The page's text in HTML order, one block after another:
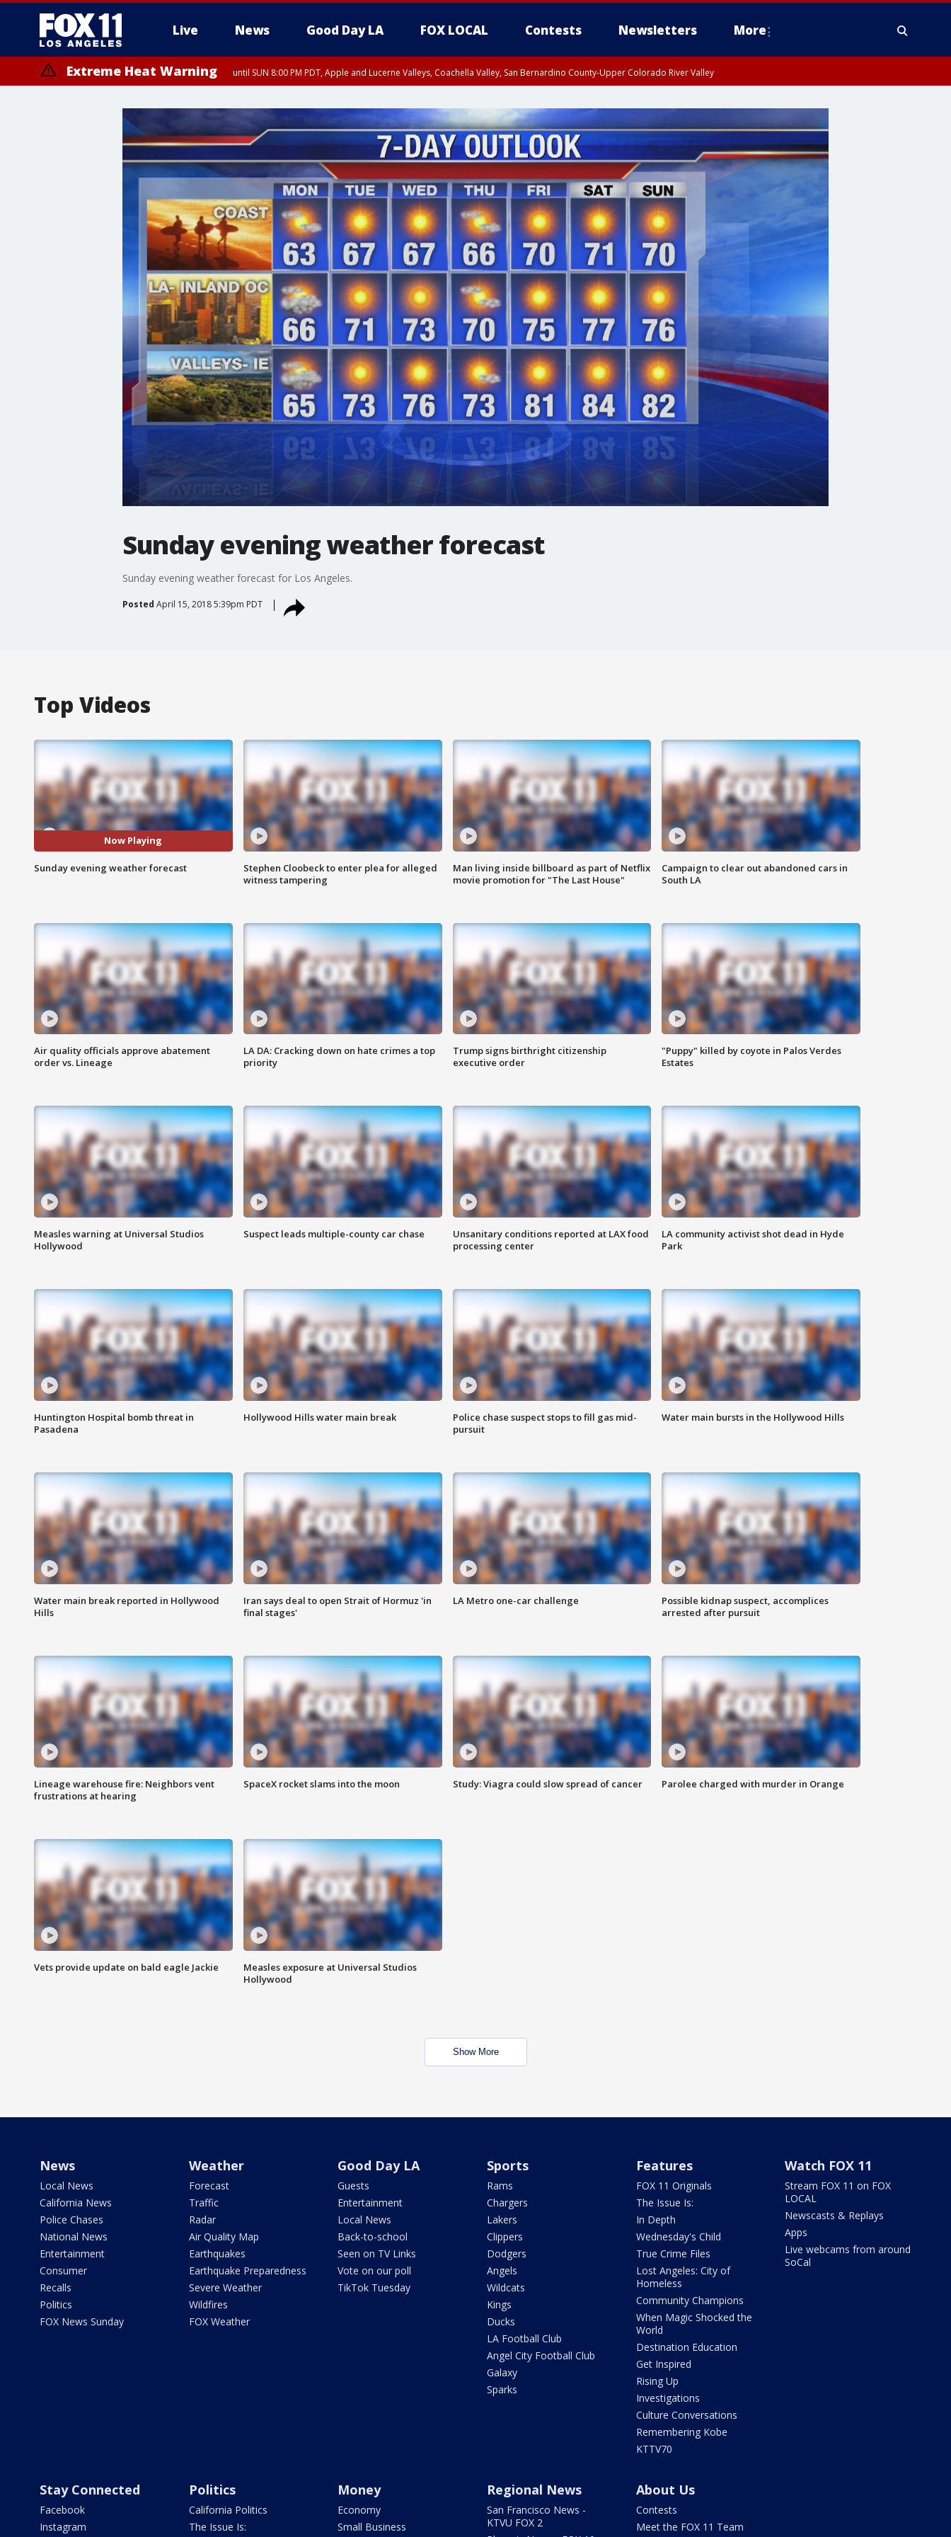
Live News Good Day LA FOX LOCAL Contests Newsletters More
Extreme Heat Warning until SUN 8:00 PM PDT, Apple and Lucerne Valleys, Coachella Valley, San Bernardino County-Upper Colorado River Valley
Sunday evening weather forecast
Sunday evening weather forecast for Los Angeles.
Posted April 15, 2018 5:39pm PDT
Top Videos
Now Playing
Sunday evening weather forecast
Stephen Cloobeck to enter plea for alleged
witness tampering
Man living inside billboard as part of Netflix
movie promotion for "The Last House"
Campaign to clear out abandoned cars in
South LA
Air quality officials approve abatement
order vs. Lineage
LA DA: Cracking down on hate crimes a top
priority
Trump signs birthright citizenship
executive order
"Puppy" killed by coyote in Palos Verdes
Estates
Measles warning at Universal Studios
Hollywood
Suspect leads multiple-county car chase
Unsanitary conditions reported at LAX food
processing center
LA community activist shot dead in Hyde
Park
Huntington Hospital bomb threat in
Pasadena
Hollywood Hills water main break
Police chase suspect stops to fill gas mid-
pursuit
Water main bursts in the Hollywood Hills
Water main break reported in Hollywood
Hills
Iran says deal to open Strait of Hormuz 'in
final stages'
LA Metro one-car challenge
Possible kidnap suspect, accomplices
arrested after pursuit
Lineage warehouse fire: Neighbors vent
frustrations at hearing
SpaceX rocket slams into the moon Study: Viagra could slow spread of cancer Parolee charged with murder in Orange
Vets provide update on bald eagle Jackie
Measles exposure at Universal Studios
Hollywood
Show More
News
Local News
California News
Police Chases
National News
Entertainment
Consumer
Recalls
Politics
FOX News Sunday
Weather
Forecast
Traffic
Radar
Air Quality Map
Earthquakes
Earthquake Preparedness
Severe Weather
Wildfires
FOX Weather
Good Day LA
Guests
Entertainment
Local News
Back-to-school
Seen on TV Links
Vote on our poll
TikTok Tuesday
Sports
Rams
Chargers
Lakers
Clippers
Dodgers
Angels
Wildcats
Kings
Ducks
LA Football Club
Angel City Football Club
Galaxy
Sparks
Features
FOX 11 Originals
The Issue Is:
In Depth
Wednesday's Child
True Crime Files
Lost Angeles: City of
Homeless
Community Champions
When Magic Shocked the
World
Destination Education
Get Inspired
Rising Up
Investigations
Culture Conversations
Remembering Kobe
KTTV70
Watch FOX 11
Stream FOX 11 on FOX
LOCAL
Newscasts & Replays
Apps
Live webcams from around
SoCal
Stay Connected
Facebook
Instagram
Politics
California Politics
The Issue Is:
Money
Economy
Small Business
Regional News
San Francisco News -
KTVU FOX 2
About Us
Contests
Meet the FOX 11 Team